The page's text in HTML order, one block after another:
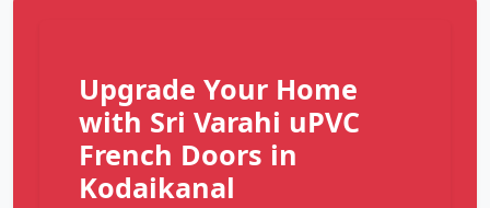
Upgrade Your Home
with Sri Varahi uPVC
French Doors in
Kodaikanal